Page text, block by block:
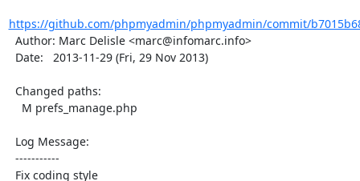
https://github.com/phpmyadmin/phpmyadmin/commit/
  Fix coding style